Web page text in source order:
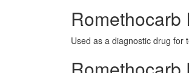
Romethocarb
Used as a diagnostic drug for